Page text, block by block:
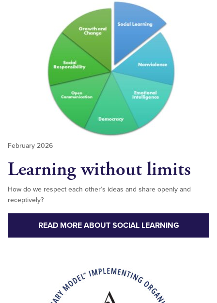
February 2026
Learning without limits
How do we respect each other’s ideas and share openly and
receptively?
READ MORE ABOUT SOCIAL LEARNING